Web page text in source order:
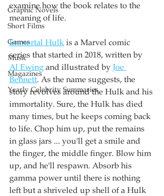
Graphic Novels
Short Films
Games
Music
Magazines
Yearly Celebrity Summaries
examine how the book relates to the
meaning of life.
Immortal Hulk is a Marvel comic
series that started in 2018, written by
Al Ewing and illustrated by Joe
Bennett. As the name suggests, the
story revolves around the Hulk and his
immortality. Sure, the Hulk has died
many times, but he keeps coming back
to life. Chop him up, put the remains
in glass jars ... you'll get a smile and
the finger, the middle finger. Blow him
up, and he'll respawn. Absorb his
gamma power until there is nothing
left but a shriveled up shell of a Hulk